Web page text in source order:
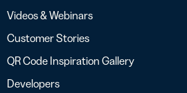
Videos & Webinars
Customer Stories
QR Code Inspiration Gallery
Developers